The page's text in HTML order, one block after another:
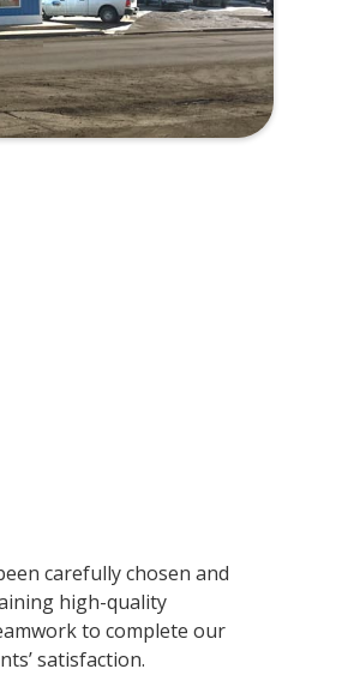
carefully chosen and
high-quality
to complete our
satisfaction.